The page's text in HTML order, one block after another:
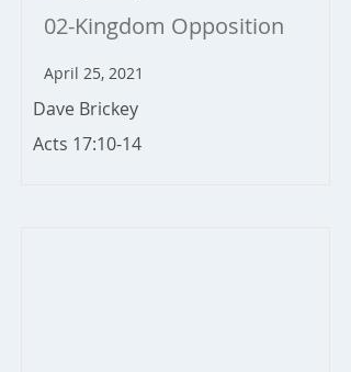
02-Kingdom Opposition
April 25, 2021
Dave Brickey
Acts 17:10-14